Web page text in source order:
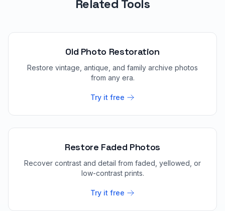
Related Tools
Old Photo Restoration
Restore vintage, antique, and family archive photos
from any era.
Try it free
Restore Faded Photos
Recover contrast and detail from faded, yellowed, or
low-contrast prints.
Try it free